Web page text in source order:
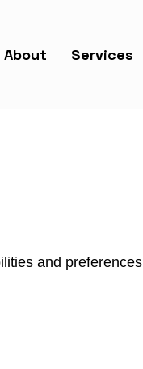
About Services
and preferences